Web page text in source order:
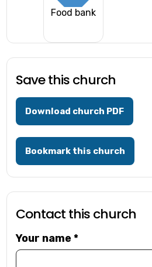
Food bank
Save this church
Download church PDF
Bookmark this church
Contact this church
Your name*